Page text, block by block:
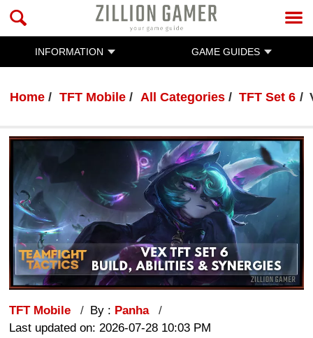
INFORMATION GAME GUIDES
Home TFT Mobile All Categories TFT Set 6
TFT Mobile By : Panha
Last updated on: 2026-07-28 10:03 PM